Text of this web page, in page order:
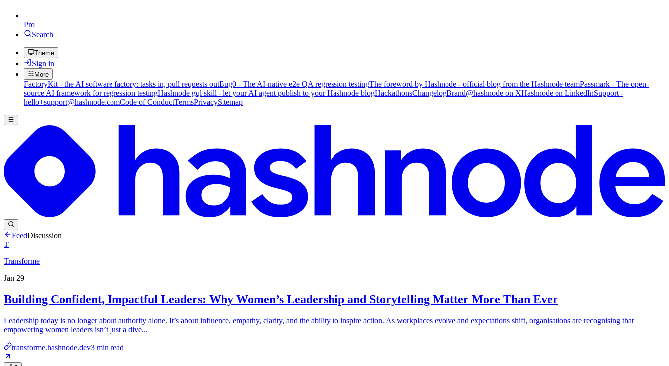
Pro
Search
Theme
Sign in
More
FactoryKit - the AI software factory: tasks in, pull requests outBug0 - The AI-native e2e QA regression testingThe foreword by Hashnode - official blog from the Hashnode teamPassmark - The open-
source AI framework for regression testingHashnode gql skill - let your AI agent publish to your Hashnode blogHackathonsChangelogBrand@hashnode on XHashnode on LinkedInSupport -
hello+support@hashnode.comCode of ConductTermsPrivacySitemap
FeedDiscussion
T
Transforme
Jan 29
Building Confident, Impactful Leaders: Why Women’s Leadership and Storytelling Matter More Than Ever
Leadership today is no longer about authority alone. It’s about influence, empathy, clarity, and the ability to inspire action. As workplaces evolve and expectations shift, organisations are recognising that
empowering women leaders isn’t just a dive...
transforme.hashnode.dev3 min read